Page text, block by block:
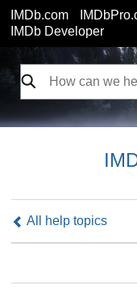
IMDb.com
IMDb Developer
All help topics